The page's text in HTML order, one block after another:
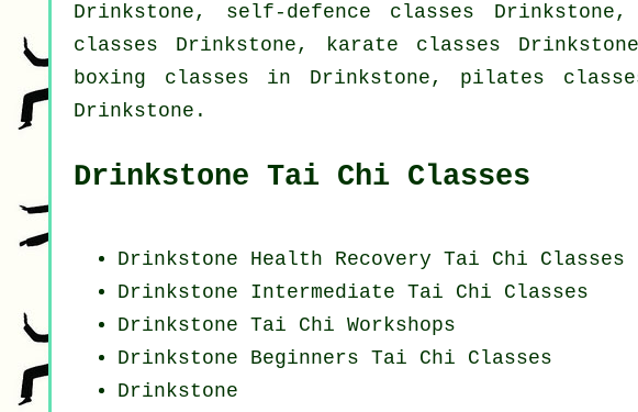
Drinkstone, self-defence classes
classes Drinkstone, karate classes
boxing classes in Drinkstone, pilates
Drinkstone.
Drinkstone Tai Chi Classes
Drinkstone Health Recovery Tai Chi Classes
Drinkstone Intermediate Tai Chi Classes
Drinkstone Tai Chi Workshops
Drinkstone Beginners Tai Chi Classes
Drinkstone